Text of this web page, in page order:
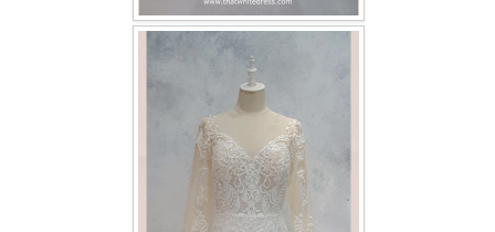
OTHER PRODUCTS
Wedding Veil/ Tudung Kahwin
Long Sleeves Inner for Muslimah Brides
MENSUIT COLLECTION